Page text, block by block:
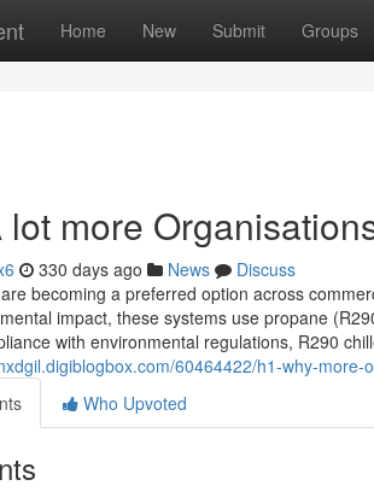
Home New Submit Groups
lot more
330 days ago News
Discuss
becoming a preferred option across
impact, these systems use propane
with environmental regulations, R290
60464422/h1-why-
Who Upvoted